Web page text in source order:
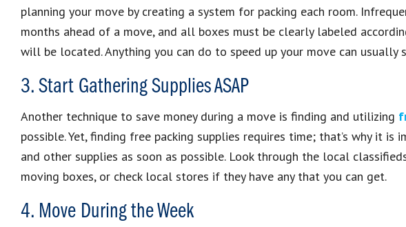
planning your move by creating a system for packing each room.
months ahead of a move, and all boxes must be clearly labeled
will be located. Anything you can do to speed up your move can usually
3. Start Gathering Supplies ASAP
Another technique to save money during a move is finding and utilizing
possible. Yet, finding free packing supplies requires time; that’s why it
and other supplies as soon as possible. Look through the local
moving boxes, or check local stores if they have any that you can get.
4. Move During the Week